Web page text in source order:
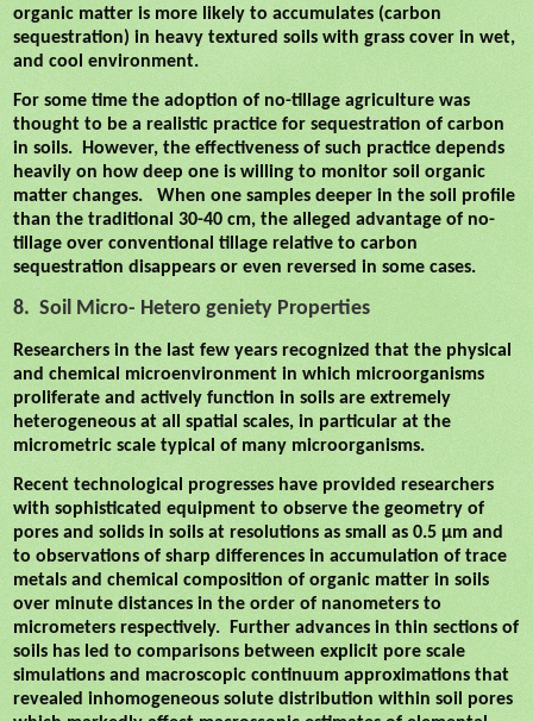
organic matter is more likely to accumulates (carbon
sequestration) in heavy textured soils with grass cover in wet,
and cool environment.
For some time the adoption of no-tillage agriculture was
thought to be a realistic practice for sequestration of carbon
in soils.
However, the effectiveness of such practice depends
heavily on how deep one is willing to monitor soil organic
matter changes.
When one samples deeper in the soil profile
than the traditional 30-40 cm, the alleged advantage of no-
tillage over conventional tillage relative to carbon
sequestration disappears or even reversed in some cases.
8. Soil Micro- Hetero geniety Properties
Researchers in the last few years recognized that the physical
and chemical microenvironment in which microorganisms
proliferate and actively function in soils are extremely
heterogeneous at all spatial scales, in particular at the
micrometric scale typical of many microorganisms.
Recent technological progresses have provided researchers
with sophisticated equipment to observe the geometry of
pores and solids in soils at resolutions as small as 0.5 µm and
to observations of sharp differences in accumulation of trace
metals and chemical composition of organic matter in soils
over minute distances in the order of nanometers to
micrometers respectively.
Further advances in thin sections of
soils has led to comparisons between explicit pore scale
simulations and macroscopic continuum approximations that
revealed inhomogeneous solute distribution within soil pores